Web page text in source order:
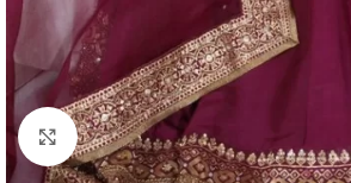
Click to enlarge